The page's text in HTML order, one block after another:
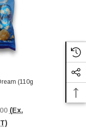
(110g
(Ex.
Darrell Lea